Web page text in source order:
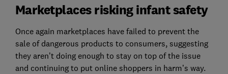
Marketplaces risking infant safety
Once again marketplaces have failed to prevent the
sale of dangerous products to consumers, suggesting
they aren’t doing enough to stay on top of the issue
and continuing to put online shoppers in harm’s way.